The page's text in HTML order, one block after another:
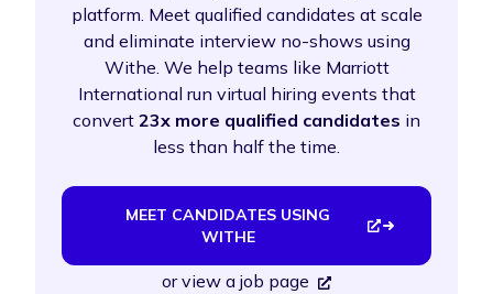
platform. Meet qualified candidates at scale
and eliminate interview no-shows using
Withe. We help teams like Marriott
International run virtual hiring events that
convert 23x more qualified candidates in
less than half the time.
MEET CANDIDATES USING
WITHE
orview a job page